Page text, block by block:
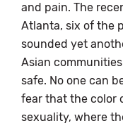
and pain. The
Atlanta, six of the
sounded yet
Asian
safe. No one can
fear that the color
sexuality, where